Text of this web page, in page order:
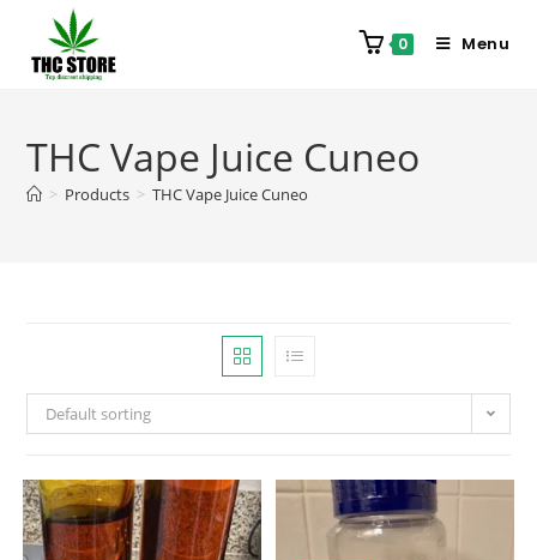
0 Menu
THC Vape Juice Cuneo
> Products > THC Vape Juice Cuneo
Default sorting